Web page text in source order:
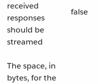
received
responses
should be
streamed
false
The space, in
bytes, for the